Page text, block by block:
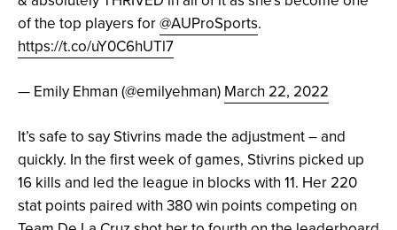
of the top players for@AUProSports.
https://t.co/uY0C6hUTl7
— Emily Ehman (@emilyehman) March 22, 2022
It’s safe to say Stivrins made the adjustment – and
quickly. In the first week of games, Stivrins picked up
16 kills and led the league in blocks with 11. Her 220
stat points paired with 380 win points competing on